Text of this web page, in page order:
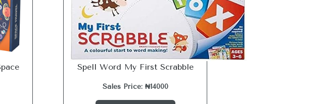
Spell Word My First Scrabble
Sales Price: ₦14000